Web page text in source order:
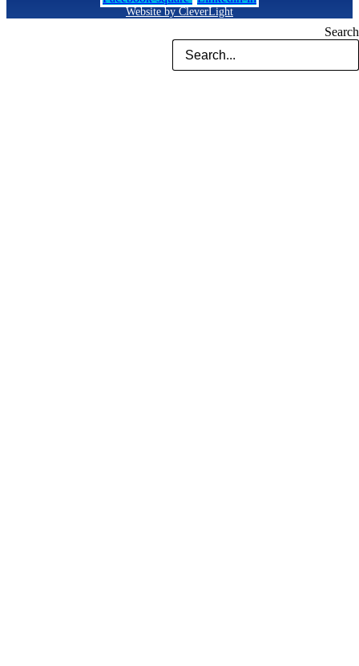
Search
Website by CleverLight